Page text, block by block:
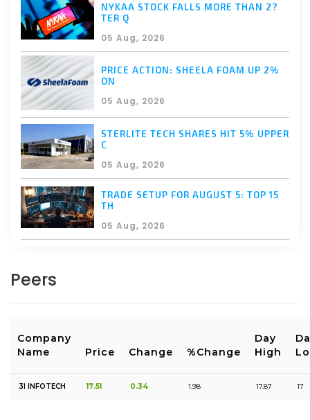
NYKAA STOCK FALLS MORE THAN 2?
TER Q
05 Aug, 2026
PRICE ACTION: SHEELA FOAM UP 2%
ON
05 Aug, 2026
STERLITE TECH SHARES HIT 5% UPPER
C
05 Aug, 2026
TRADE SETUP FOR AUGUST 5: TOP 15
TH
05 Aug, 2026
Peers
Company
Name
Price Change %Change
Day
High
3I INFOTECH 17.51 0.34 1.98 17.87 17